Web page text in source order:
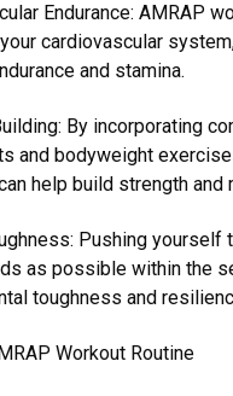
Endurance: AMRAP
cardiovascular
and stamina.
By incorporating
and bodyweight
help build strength and
Pushing yourself
as possible within the
toughness and
Workout Routine